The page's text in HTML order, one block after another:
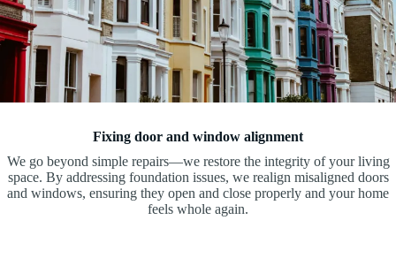
Fixing door and window alignment
We go beyond simple repairs—we restore the integrity of your living
space. By addressing foundation issues, we realign misaligned doors
and windows, ensuring they open and close properly and your home
feels whole again.